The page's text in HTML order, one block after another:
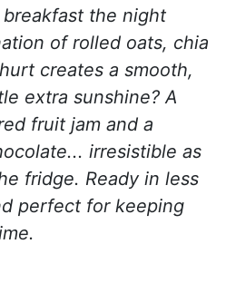
the night
of rolled oats, chia
creates a smooth,
extra sunshine? A
fruit jam and a
irresistible as
fridge. Ready in less
perfect for keeping